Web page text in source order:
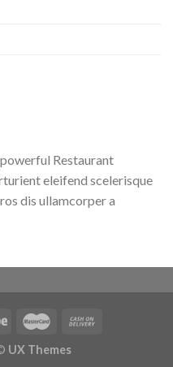
Restaurant
eleifend scelerisque
dis ullamcorper a
UX Themes